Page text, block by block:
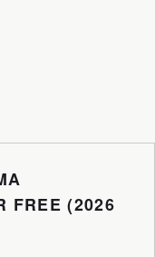
FREE (2026